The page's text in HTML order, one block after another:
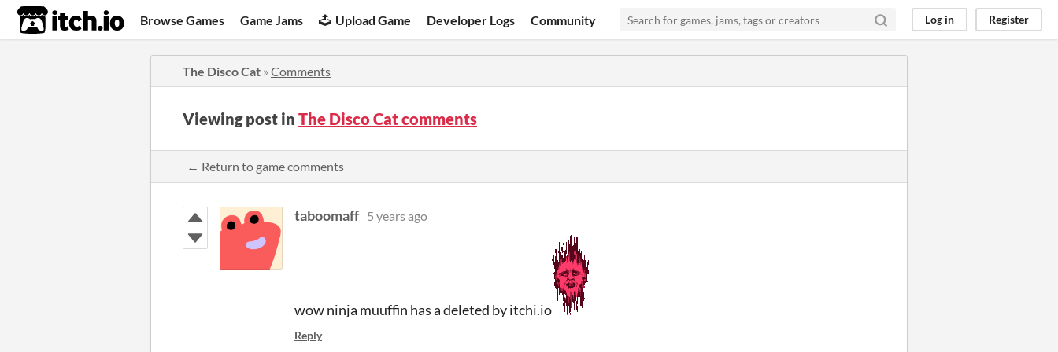
itch.io Browse Games Game Jams Upload Game Developer Logs Community Log in Register
The Disco Cat » Comments
Viewing post in The Disco Cat comments
← Return to game comments
taboomaff 5 years ago
wow ninja muuffin has a deleted by itchi.io
Reply